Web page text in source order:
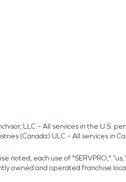
LLC – All services in the U.S.
(Canada) ULC – All services in
noted, each use of "SERVPRO,"
owned and operated franchise